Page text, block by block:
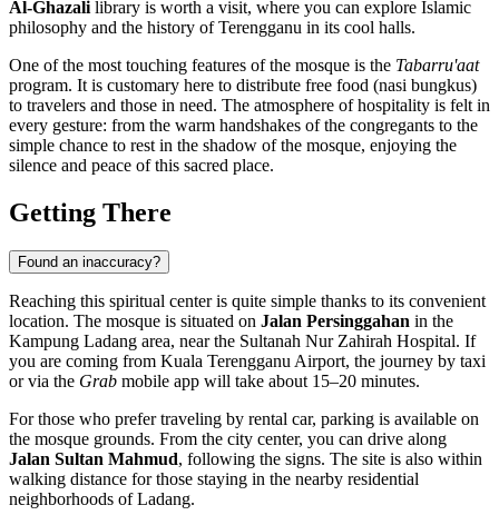
Al-Ghazali library is worth a visit, where you can explore Islamic
philosophy and the history of Terengganu in its cool halls.
One of the most touching features of the mosque is the Tabarru'aat
program. It is customary here to distribute free food (nasi bungkus)
to travelers and those in need. The atmosphere of hospitality is felt in
every gesture: from the warm handshakes of the congregants to the
simple chance to rest in the shadow of the mosque, enjoying the
silence and peace of this sacred place.
Getting There
Found an inaccuracy?
Reaching this spiritual center is quite simple thanks to its convenient
location. The mosque is situated on Jalan Persinggahan in the
Kampung Ladang area, near the Sultanah Nur Zahirah Hospital. If
you are coming from Kuala Terengganu Airport, the journey by taxi
or via the Grab mobile app will take about 15–20 minutes.
For those who prefer traveling by rental car, parking is available on
the mosque grounds. From the city center, you can drive along
Jalan Sultan Mahmud, following the signs. The site is also within
walking distance for those staying in the nearby residential
neighborhoods of Ladang.